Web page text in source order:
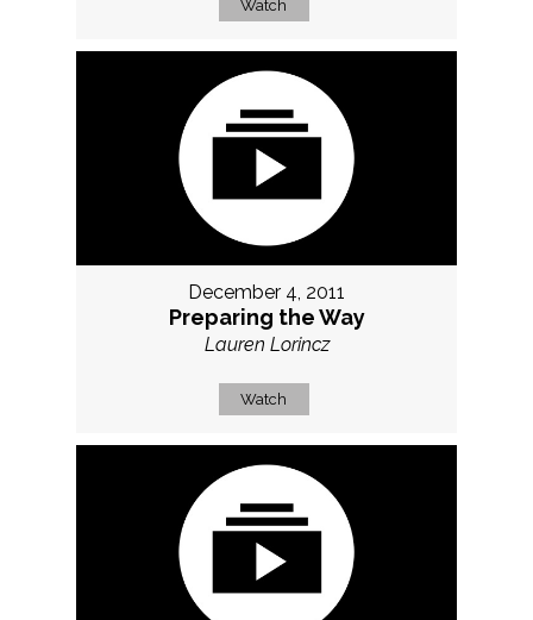
Watch
December 4, 2011
Preparing the Way
Lauren Lorincz
Watch